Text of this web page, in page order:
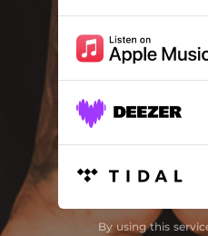
By using this